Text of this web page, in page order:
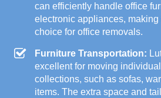
can efficiently handle office
electronic appliances,
choice for office removals.
Furniture Transportation:
excellent for moving
collections, such as sofas,
items. The extra space and